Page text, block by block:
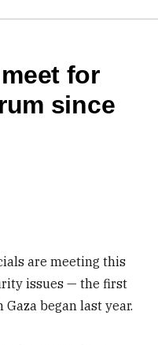
for
since
are meeting this
issues — the first
began last year.